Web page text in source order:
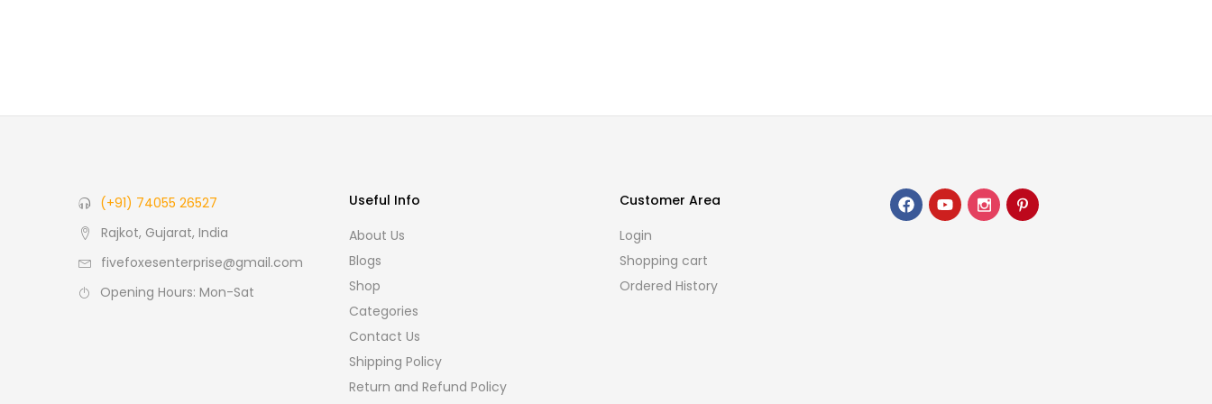
(+91) 74055 26527
Rajkot, Gujarat, India
fivefoxesenterprise@gmail.com
Opening Hours: Mon-Sat
Useful Info
About Us
Blogs
Shop
Categories
Contact Us
Shipping Policy
Return and Refund Policy
Customer Area
Login
Shopping cart
Ordered History